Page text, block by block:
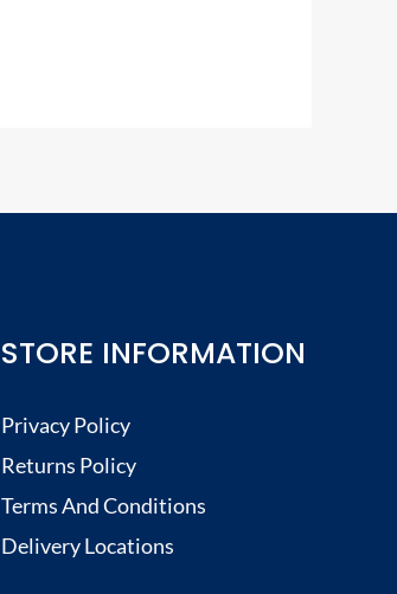
STORE INFORMATION
Privacy Policy
Returns Policy
Terms And Conditions
Delivery Locations